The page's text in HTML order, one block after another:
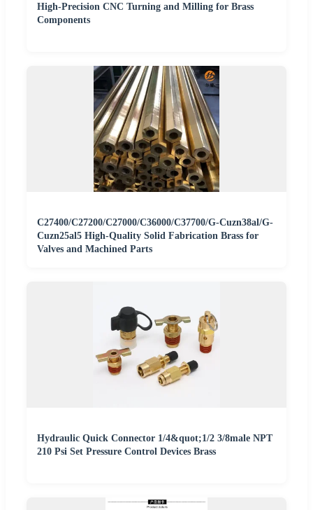
High-Precision CNC Turning and Milling for Brass
Components
C27400/C27200/C27000/C36000/C37700/G-Cuzn38al/G-
Cuzn25al5 High-Quality Solid Fabrication Brass for
Valves and Machined Parts
Hydraulic Quick Connector 1/4&quot;1/2 3/8male NPT
210 Psi Set Pressure Control Devices Brass